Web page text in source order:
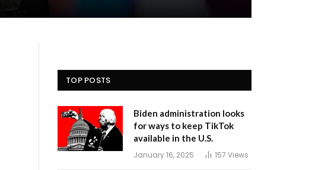
TOP POSTS
Biden administration looks
for ways to keep TikTok
available in the U.S.
January 16, 2025 157 Views